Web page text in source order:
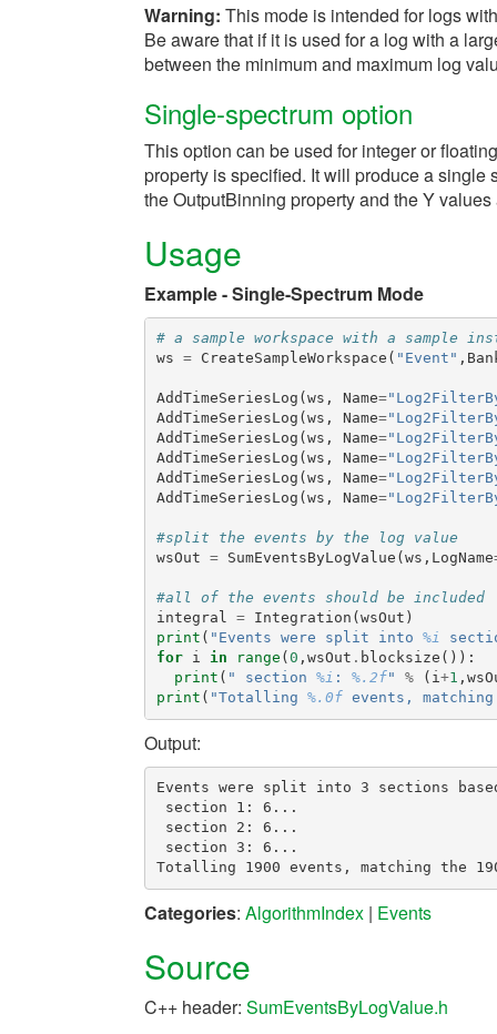
Warning: This mode is intended for logs
Be aware that if it is used for a log with a
between the minimum and maximum log
Single-spectrum option
This option can be used for integer or
property is specified. It will produce a
the OutputBinning property and the Y
Usage
Example - Single-Spectrum Mode
# a sample workspace with a sample
ws = CreateSampleWorkspace ( "Event" ,
AddTimeSeriesLog ( ws , Name=
AddTimeSeriesLog ( ws , Name=
AddTimeSeriesLog ( ws , Name=
AddTimeSeriesLog ( ws , Name=
AddTimeSeriesLog ( ws , Name=
AddTimeSeriesLog ( ws , Name=
#split the events by the log value
wsOut = SumEventsByLogValue ( ws , LogName
#all of the events should be included
integral = Integration ( wsOut )
print ( "Events were split into %i
for
i in range ( 0 , wsOut . blocksize ()):
print ( " section %i : %.2f" % ( i+1 ,
print ( "Totalling %.0f events,
Output:
Events were split into 3 sections
section 1: 6...
section 2: 6...
section 3: 6...
Categories: AlgorithmIndex | Events
Source
C++ header: SumEventsByLogValue.h